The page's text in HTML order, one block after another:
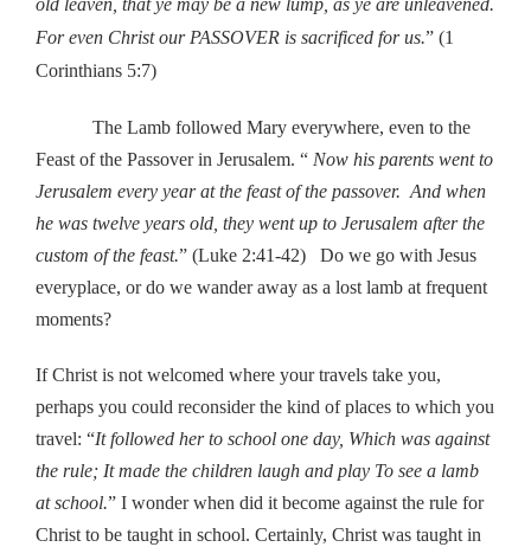
old leaven, that ye may be a new lump, as ye are unleavened.
For even Christ our PASSOVER is sacrificed for us.” (1
Corinthians 5:7)
The Lamb followed Mary everywhere, even to the
Feast of the Passover in Jerusalem. “ Now his parents went to
Jerusalem every year at the feast of the passover. And when
he was twelve years old, they went up to Jerusalem after the
custom of the feast.” (Luke 2:41-42) Do we go with Jesus
everyplace, or do we wander away as a lost lamb at frequent
moments?
If Christ is not welcomed where your travels take you,
perhaps you could reconsider the kind of places to which you
travel: “It followed her to school one day, Which was against
the rule; It made the children laugh and play To see a lamb
at school.” I wonder when did it become against the rule for
Christ to be taught in school. Certainly, Christ was taught in